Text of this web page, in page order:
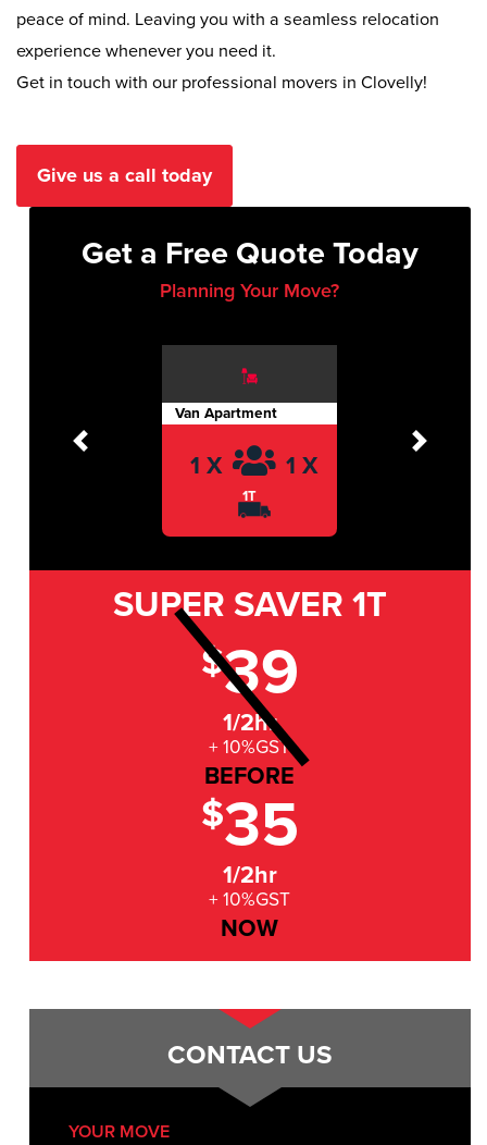
peace of mind. Leaving you with a seamless relocation
experience whenever you need it.
Get in touch with our professional movers in Clovelly!
Give us a call today
Get a Free Quote Today
Planning Your Move?
Van Apartment
1 X 1 X
1T
Previous Next
SUPER SAVER 1T
$39
1/2hr
+ 10%GST
BEFORE
$35
1/2hr
+ 10%GST
NOW
CONTACT US
YOUR MOVE